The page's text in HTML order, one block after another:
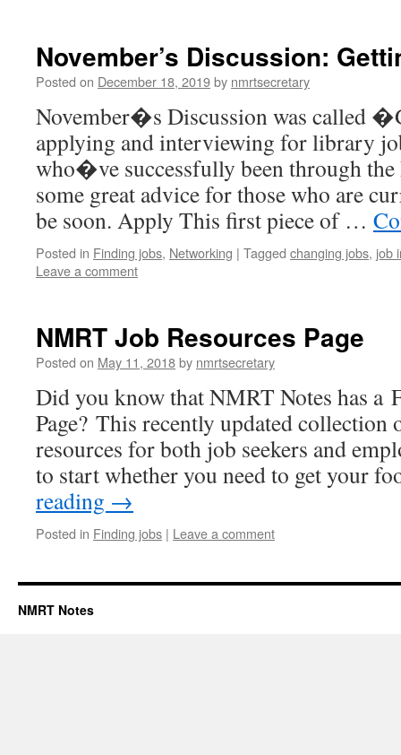
November’s Discussion:
Posted on December 18, 2019by nmrtsecretary
November�s Discussion was called
applying and interviewing for library
who�ve successfully been through the
some great advice for those who are
be soon. Apply This first piece of …
Posted in Finding jobs, Networking | Tagged changing jobs, job
Leave a comment
NMRT Job Resources Page
Posted on May 11, 2018by nmrtsecretary
Did you know that NMRT Notes has a
Page? This recently updated
resources for both job seekers and
to start whether you need to get your
reading →
Posted in Finding jobs | Leave a comment
NMRT Notes